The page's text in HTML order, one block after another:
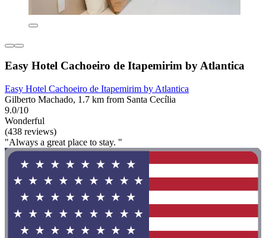
Easy Hotel Cachoeiro de Itapemirim by Atlantica
Easy Hotel Cachoeiro de Itapemirim by Atlantica
Gilberto Machado, 1.7 km from Santa Cecília
9.0/10
Wonderful
(438 reviews)
"Always a great place to stay. "